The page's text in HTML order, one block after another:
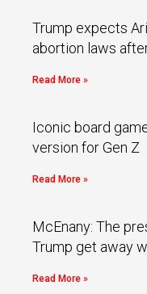
Trump expects
abortion laws
Read More »
Iconic board
version for Gen Z
Read More »
McEnany: The
Trump get away
Read More »